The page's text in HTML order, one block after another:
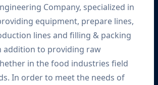
Company, specialized in
equipment, prepare lines,
lines and filling & packing
addition to providing raw
in the food industries field
In order to meet the needs of